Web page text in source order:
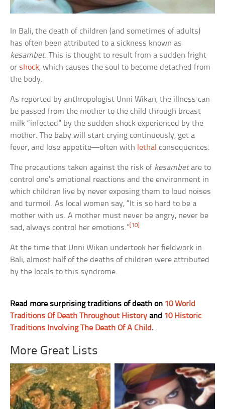
In Bali, the death of children (and sometimes of adults)
has often been attributed to a sickness known as
kesambet. This is thought to result from a sudden fright
or shock, which causes the soul to become detached from
the body.
As reported by anthropologist Unni Wikan, the illness can
be passed from the mother to the child through breast
milk “infected” by the sudden shock experienced by the
mother. The baby will start crying continuously, get a
fever, and lose appetite—often with lethal consequences.
The precautions taken against the risk of kesambetare to
control one’s emotional reactions and the environment in
which children live by never exposing them to loud noises
and turmoil. As local women say, “It is so hard to be a
mother with us. A mother must never be angry, never be
sad, always control her emotions.”[10]
At the time that Unni Wikan undertook her fieldwork in
Bali, almost half of the deaths of children were attributed
by the locals to this syndrome.
Read more surprising traditions of death on 10 World
Traditions Of Death Throughout History and 10 Historic
Traditions Involving The Death Of A Child .
More Great Lists